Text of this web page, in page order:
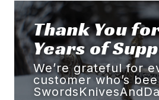
Thank You
Years of
We’re grateful for
customer who’s